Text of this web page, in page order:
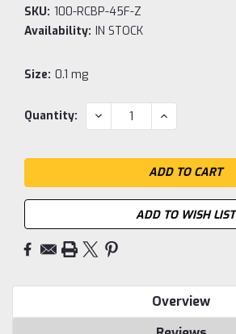
SKU: 100-RCBP-45F-Z
Availability: IN STOCK
Size: 0.1 mg
Current
Quantity: DECREASE
QUANTITY:
INCREASE
QUANTITY:
ADD TO WISH LIST
Overview